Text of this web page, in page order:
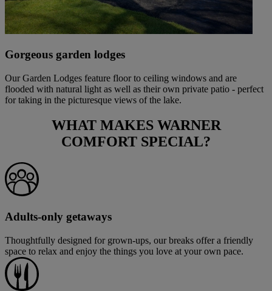
Gorgeous garden lodges
Our Garden Lodges feature floor to ceiling windows and are
flooded with natural light as well as their own private patio - perfect
for taking in the picturesque views of the lake.
WHAT MAKES WARNER
COMFORT SPECIAL?
Adults-only getaways
Thoughtfully designed for grown-ups, our breaks offer a friendly
space to relax and enjoy the things you love at your own pace.